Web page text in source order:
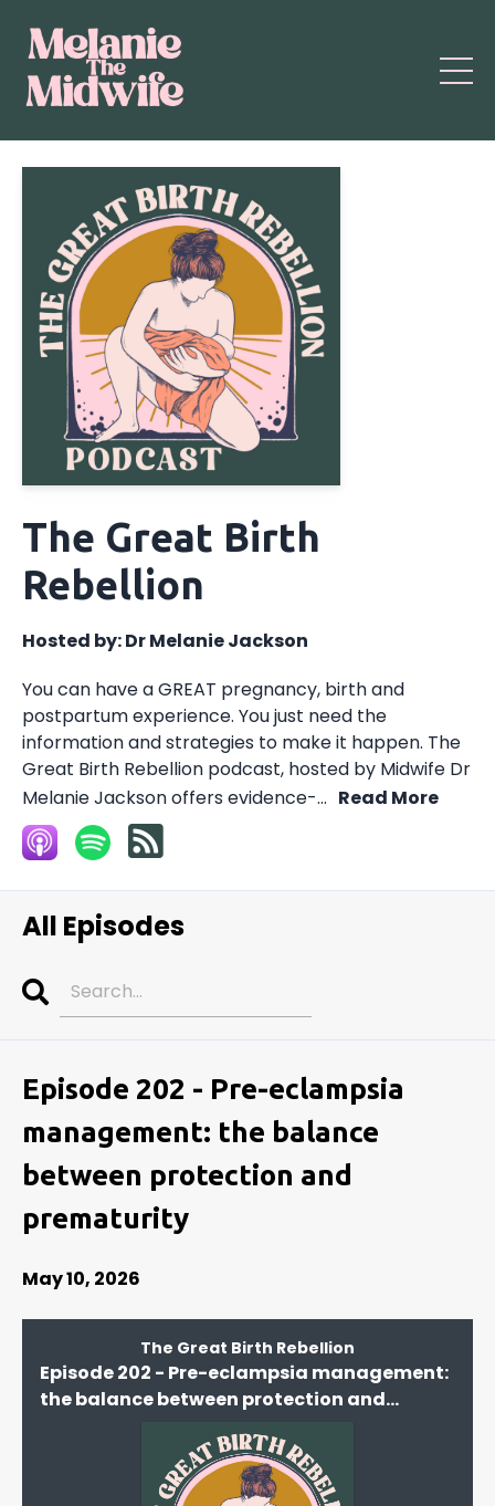
The Great Birth
Rebellion
Hosted by:Dr Melanie Jackson
You can have a GREAT pregnancy, birth and
postpartum experience. You just need the
information and strategies to make it happen. The
Great Birth Rebellion podcast, hosted by Midwife Dr
Melanie Jackson offers evidence-... Read More
All Episodes
Search
Episode 202 - Pre-eclampsia
management: the balance
between protection and
prematurity
May 10, 2026